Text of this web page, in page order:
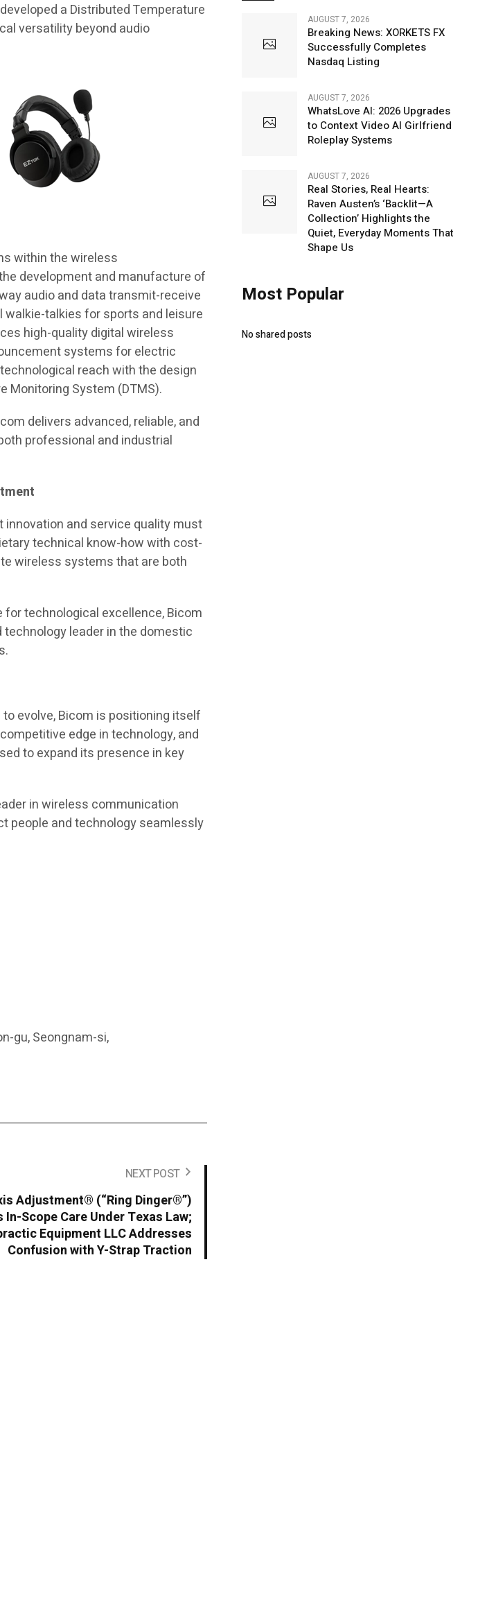
a Distributed Temperature
versatility beyond audio
within the wireless
development and manufacture of
audio and data transmit-receive
talkies for sports and leisure
high-quality digital wireless
systems for electric
reach with the design
Monitoring System (DTMS).
delivers advanced, reliable, and
professional and industrial
innovation and service quality must
technical know-how with cost-
wireless systems that are both
technological excellence, Bicom
leader in the domestic
evolve, Bicom is positioning itself
edge in technology, and
to expand its presence in key
in wireless communication
people and technology seamlessly
gu, Seongnam-si,
NEXT POST
Adjustment® (“Ring Dinger®”)
Scope Care Under Texas Law;
Equipment LLC Addresses
Confusion with Y-Strap Traction
AUGUST 7, 2026
Breaking News: XORKETS FX
Successfully Completes
Nasdaq Listing
AUGUST 7, 2026
WhatsLove AI: 2026 Upgrades
to Context Video AI Girlfriend
Roleplay Systems
AUGUST 7, 2026
Real Stories, Real Hearts:
Raven Austen’s ‘Backlit—A
Collection’ Highlights the
Quiet, Everyday Moments That
Shape Us
Most Popular
No shared posts